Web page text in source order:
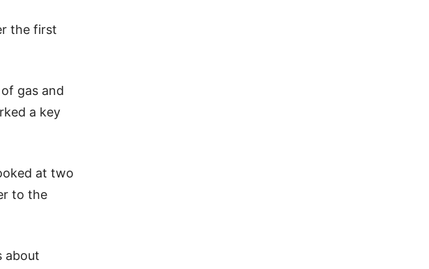
the first
gas and
a key
at two
to the
about